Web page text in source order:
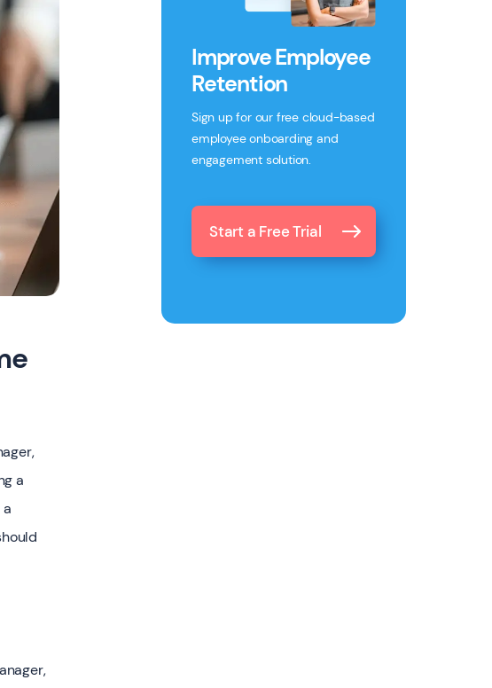
a
Improve Employee
Retention
Sign up for our free cloud-based
employee onboarding and
engagement solution.
Start a Free Trial